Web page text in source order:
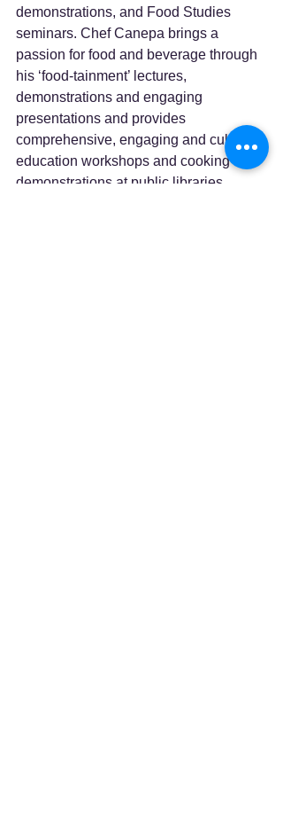
demonstrations, and Food Studies
seminars. Chef Canepa brings a
passion for food and beverage through
his ‘food-tainment’ lectures,
demonstrations and engaging
presentations and provides
comprehensive, engaging and culinary
education workshops and cooking
demonstrations at public libraries,